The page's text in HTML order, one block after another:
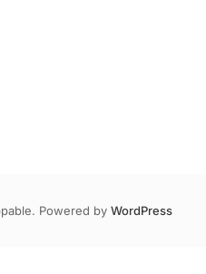
Powered by WordPress